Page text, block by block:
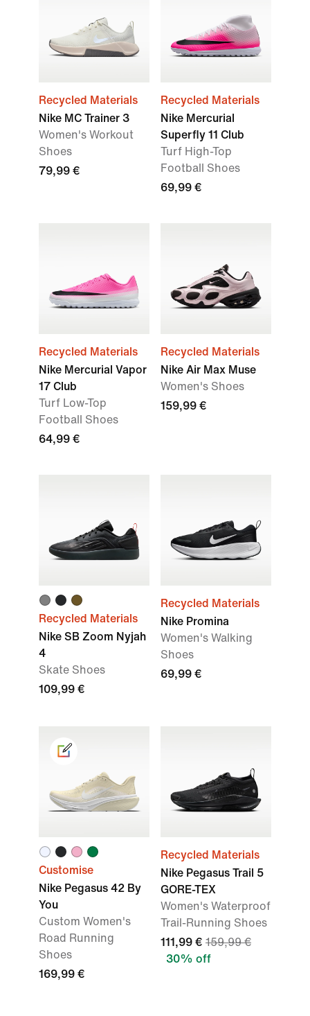
Recycled Materials
Nike MC Trainer 3
Women's Workout
Shoes
79,99 €
Recycled Materials
Nike Mercurial
Superfly 11 Club
Turf High-Top
Football Shoes
69,99 €
Recycled Materials
Nike Mercurial Vapor
17 Club
Turf Low-Top
Football Shoes
64,99 €
Recycled Materials
Nike Air Max Muse
Women's Shoes
159,99 €
Recycled Materials
Nike SB Zoom Nyjah
4
Skate Shoes
109,99 €
Recycled Materials
Nike Promina
Women's Walking
Shoes
69,99 €
Customise
Nike Pegasus 42 By
You
Custom Women's
Road Running
Shoes
169,99 €
Recycled Materials
Nike Pegasus Trail 5
GORE-TEX
Women's Waterproof
Trail-Running Shoes
111,99 € 159,99 €
30% off